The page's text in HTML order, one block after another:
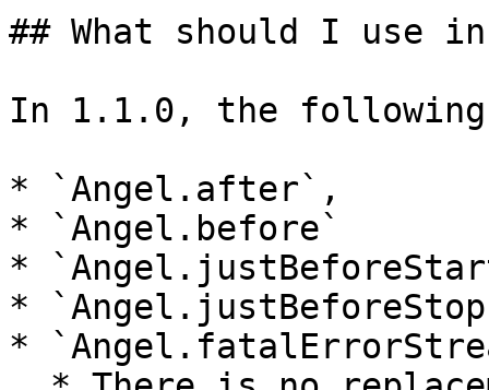
## What should I use
In 1.1.0, the following
* `Angel.after`,
* `Angel.before`
*
*
*